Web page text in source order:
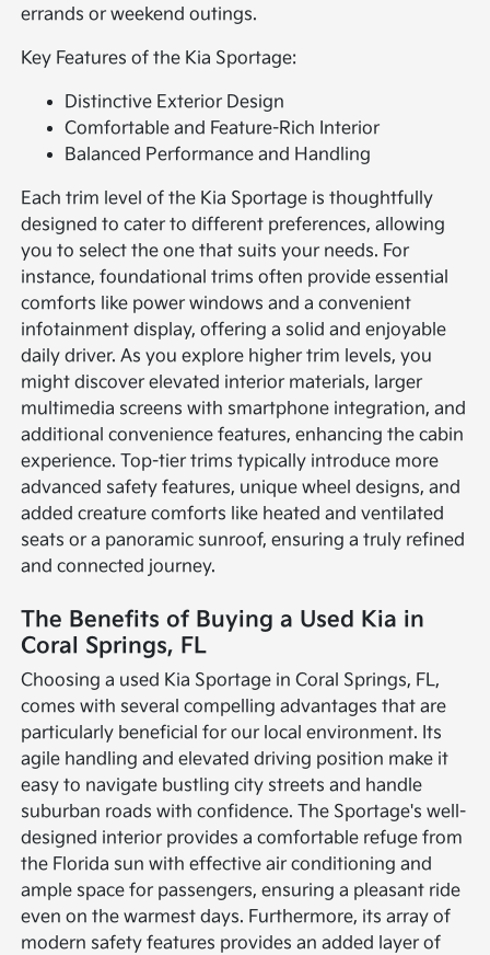
errands or weekend outings.
Key Features of the Kia Sportage:
Distinctive Exterior Design
Comfortable and Feature-Rich Interior
Balanced Performance and Handling
Each trim level of the Kia Sportage is thoughtfully
designed to cater to different preferences, allowing
you to select the one that suits your needs. For
instance, foundational trims often provide essential
comforts like power windows and a convenient
infotainment display, offering a solid and enjoyable
daily driver. As you explore higher trim levels, you
might discover elevated interior materials, larger
multimedia screens with smartphone integration, and
additional convenience features, enhancing the cabin
experience. Top-tier trims typically introduce more
advanced safety features, unique wheel designs, and
added creature comforts like heated and ventilated
seats or a panoramic sunroof, ensuring a truly refined
and connected journey.
The Benefits of Buying a Used Kia in
Coral Springs, FL
Choosing a used Kia Sportage in Coral Springs, FL,
comes with several compelling advantages that are
particularly beneficial for our local environment. Its
agile handling and elevated driving position make it
easy to navigate bustling city streets and handle
suburban roads with confidence. The Sportage's well-
designed interior provides a comfortable refuge from
the Florida sun with effective air conditioning and
ample space for passengers, ensuring a pleasant ride
even on the warmest days. Furthermore, its array of
modern safety features provides an added layer of